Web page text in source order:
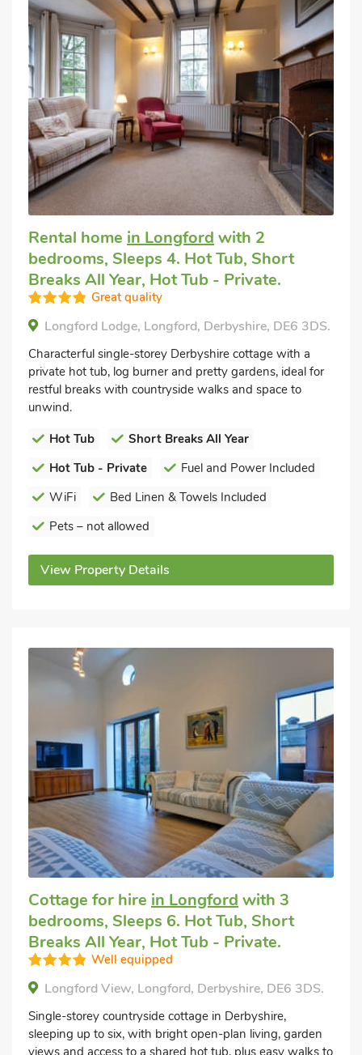
Rental home in Longford with 2
bedrooms, Sleeps 4. Hot Tub, Short
Breaks All Year, Hot Tub - Private.
Great quality
Longford Lodge, Longford, Derbyshire, DE6 3DS.
Characterful single-storey Derbyshire cottage with a
private hot tub, log burner and pretty gardens, ideal for
restful breaks with countryside walks and space to
unwind.
Hot Tub
Short Breaks All Year
Hot Tub - Private
Fuel and Power Included
WiFi
Bed Linen & Towels Included
Pets – not allowed
View Property Details
Cottage for hire in Longford with 3
bedrooms, Sleeps 6. Hot Tub, Short
Breaks All Year, Hot Tub - Private.
Well equipped
Longford View, Longford, Derbyshire, DE6 3DS.
Single-storey countryside cottage in Derbyshire,
sleeping up to six, with bright open-plan living, garden
views and access to a shared hot tub, plus easy walks to